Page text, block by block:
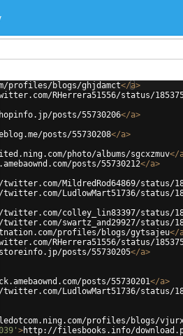
profiles/blogs/ghjdamct</a>
RHerrera51556/status/
posts/55730206</a>
posts/55730208</a>
photo/albums/sgcxzmuv</
posts/55730212</a>
MildredRod64869/status/
LudlowMart51736/status/
colley_lin83397/status/
swartz_and29927/status/
profiles/blogs/gytsajeu</
RHerrera51556/status/
posts/55730205</a>
posts/55730201</a>
LudlowMart51736/status/
profiles/blogs/
>http://filesbooks.info/